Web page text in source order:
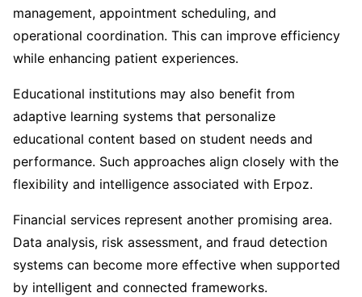
management, appointment scheduling, and
operational coordination. This can improve efficiency
while enhancing patient experiences.
Educational institutions may also benefit from
adaptive learning systems that personalize
educational content based on student needs and
performance. Such approaches align closely with the
flexibility and intelligence associated with Erpoz.
Financial services represent another promising area.
Data analysis, risk assessment, and fraud detection
systems can become more effective when supported
by intelligent and connected frameworks.